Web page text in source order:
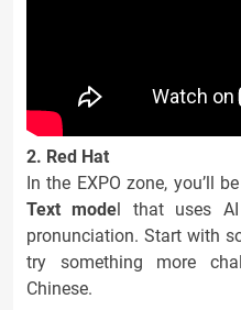
2. Red Hat
In the EXPO zone, you’ll
Text model that uses
pronunciation. Start with
try something more
Chinese.